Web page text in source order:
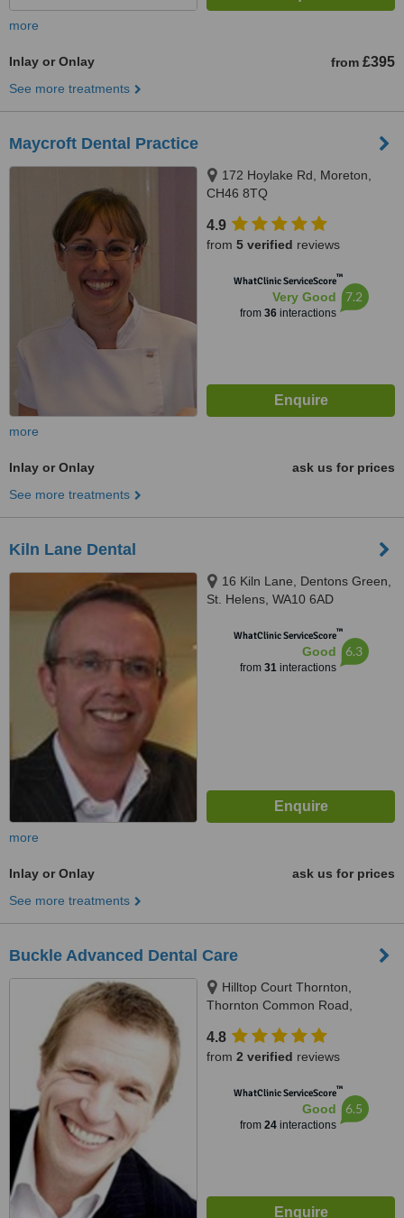
more
Inlay or Onlay from £395
See more treatments
Maycroft Dental Practice
172 Hoylake Rd, Moreton,
CH46 8TQ
4.9
from 5 verified reviews
WhatClinic ServiceScore™
Very Good
from 36interactions
7.2
more
Inlay or Onlay
ask us for prices
See more treatments
Kiln Lane Dental
16 Kiln Lane, Dentons Green,
St. Helens, WA10 6AD
WhatClinic ServiceScore™
Good
from 31interactions
6.3
more
Inlay or Onlay
ask us for prices
See more treatments
Buckle Advanced Dental Care
Hilltop Court Thornton,
Thornton Common Road,
4.8
from 2 verified reviews
WhatClinic ServiceScore™
Good
from 24interactions
6.5